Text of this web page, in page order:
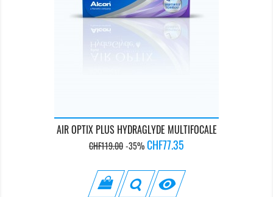
AIR OPTIX PLUS HYDRAGLYDE MULTIFOCALE
Regular
CHF119.00-35%Price
CHF77.35
